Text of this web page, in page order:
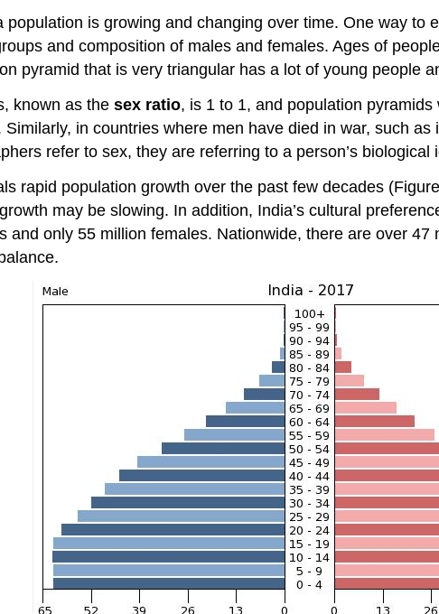
is growing and changing over time. One way to
and composition of males and females. Ages of
pyramid that is very triangular has a lot of young people
known as the sex ratio, is 1 to 1, and population
in countries where men have died in war, such
refer to sex, they are referring to a person’s biological
rapid population growth over the past few decades
may be slowing. In addition, India’s cultural
and only 55 million females. Nationwide, there are over